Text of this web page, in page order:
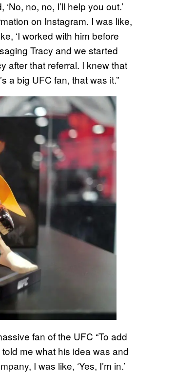
no, no, I’ll help you out.’
on Instagram. I was like,
‘I worked with him before
Tracy and we started
after that referral. I knew that
a big UFC fan, that was it.”
fan of the UFC “To add
me what his idea was and
I was like, ‘Yes, I’m in.’